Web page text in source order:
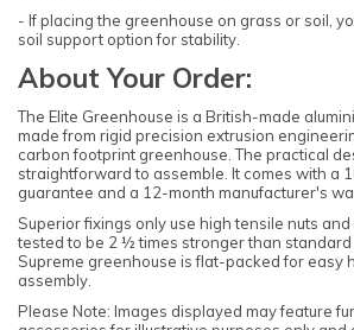
- If placing the greenhouse on grass or soil,
soil support option for stability.
About Your Order:
The Elite Greenhouse is a British-made
made from rigid precision extrusion
carbon footprint greenhouse. The practical
straightforward to assemble. It comes with a
guarantee and a 12-month manufacturer's
Superior fixings only use high tensile nuts
tested to be 2 ½ times stronger than standard
Supreme greenhouse is flat-packed for easy
assembly.
Please Note: Images displayed may feature